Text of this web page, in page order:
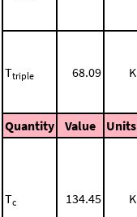
Ttriple 68.09 K
Quantity
Value Units
Tc 134.45 K